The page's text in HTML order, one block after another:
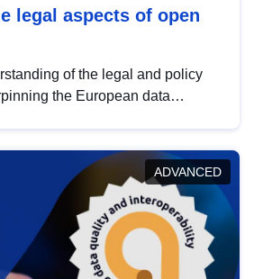
legal aspects of open
of the legal and policy
the European data
key developments in this policy
and promoting the
in line with EU regulations.
ADVANCED